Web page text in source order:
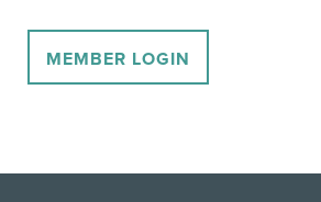
MEMBER LOGIN